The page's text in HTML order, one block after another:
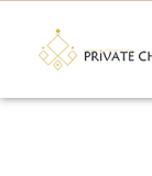
content